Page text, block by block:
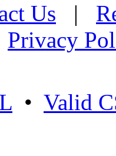
Us |
Privacy
• Valid